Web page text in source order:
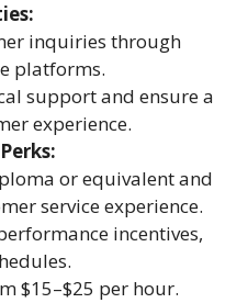
inquiries through
platforms.
support and ensure a
experience.
or equivalent and
service experience.
incentives,
$15–$25 per hour.